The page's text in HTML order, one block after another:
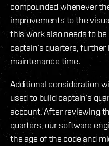
compounded whenever
improvements to the
this work also needs to
captain’s quarters,
maintenance time.
Additional consideration
used to build captain’s
account. After reviewing
quarters, our software
the age of the code and